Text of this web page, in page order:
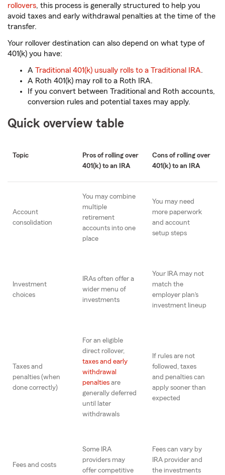
rollovers, this process is generally structured to help you
avoid taxes and early withdrawal penalties at the time of the
transfer.
Your rollover destination can also depend on what type of
401(k) you have:
A Traditional 401(k) usually rolls to a Traditional IRA.
A Roth 401(k) may roll to a Roth IRA.
If you convert between Traditional and Roth accounts,
conversion rules and potential taxes may apply.
Quick overview table
Topic
Pros of rolling over
401(k) to an IRA
Cons of rolling over
401(k) to an IRA
Account
consolidation
You may combine
multiple
retirement
accounts into one
place
You may need
more paperwork
and account
setup steps
Investment
choices
IRAs often offer a
wider menu of
investments
Your IRA may not
match the
employer plan’s
investment lineup
Taxes and
penalties (when
done correctly)
For an eligible
direct rollover,
taxes and early
withdrawal
penalties are
generally deferred
until later
withdrawals
If rules are not
followed, taxes
and penalties can
apply sooner than
expected
Fees and costs
Some IRA
providers may
offer competitive
Fees can vary by
IRA provider and
the investments